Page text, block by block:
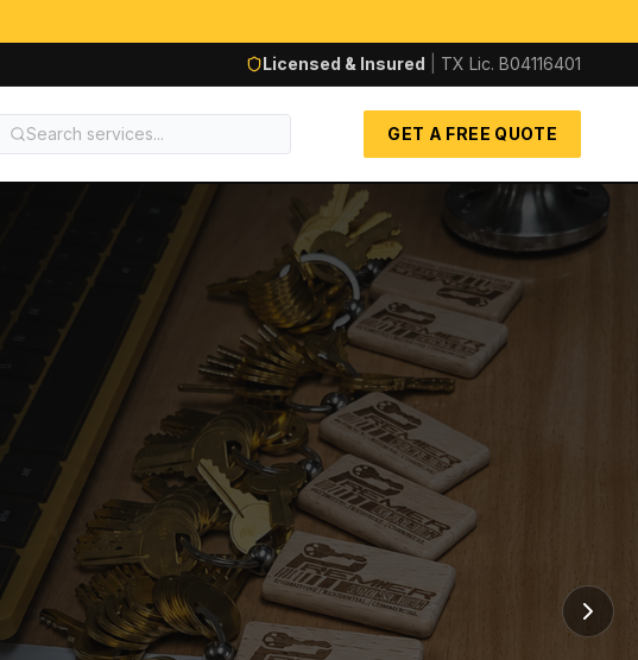
Licensed & Insured TX Lic. B04116401
GET A FREE QUOTE